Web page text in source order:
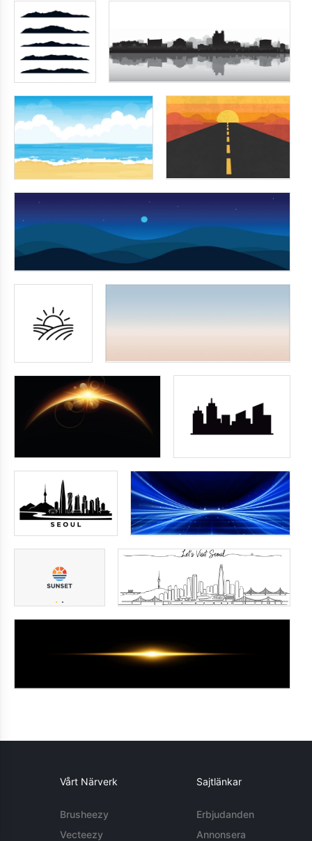
Vårt Närverk
Brusheezy
Vecteezy
Sajtlänkar
Erbjudanden
Annonsera